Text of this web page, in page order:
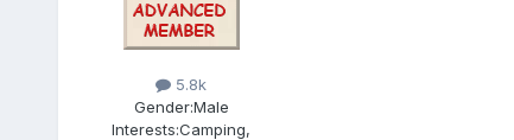
5.8k
Gender:Male
Interests:Camping,